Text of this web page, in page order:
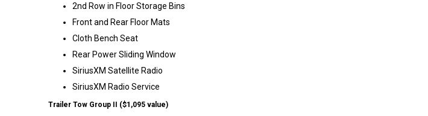
2nd Row in Floor Storage Bins
Front and Rear Floor Mats
Cloth Bench Seat
Rear Power Sliding Window
SiriusXM Satellite Radio
SiriusXM Radio Service
Trailer Tow Group II ($1,095 value)